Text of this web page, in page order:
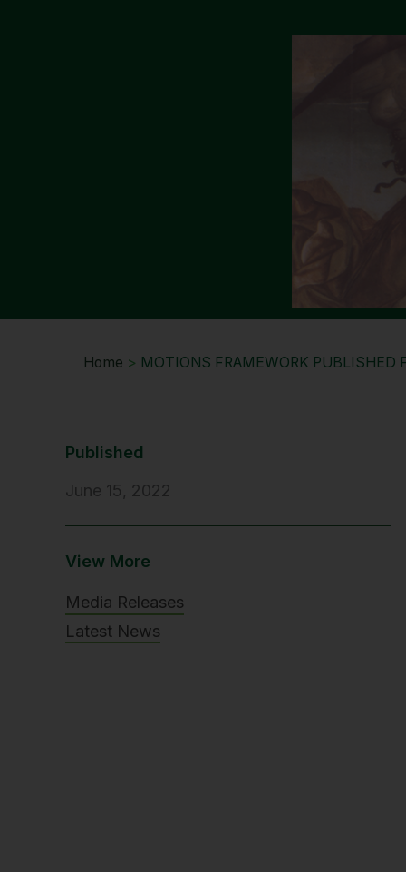
Home > MOTIONS FRAMEWORK PUBLISHED
Published
June 15, 2022
View More
Media Releases
Latest News